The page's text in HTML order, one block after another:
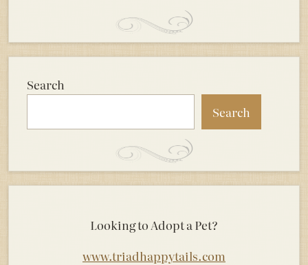
Search
Search
Looking to Adopt a Pet?
www.triadhappytails.com